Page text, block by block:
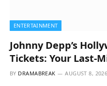
ENTERTAINMENT
Johnny Depp’s
Tickets: Your Last-
BY DRAMABREAK AUGUST 8, 2026